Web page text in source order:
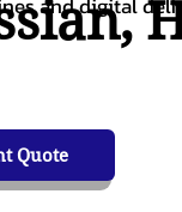
,
and digital
Quote